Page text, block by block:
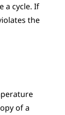
a cycle. If
the
of a